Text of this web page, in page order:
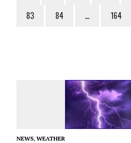
83
84 … 164
NEWS, WEATHER